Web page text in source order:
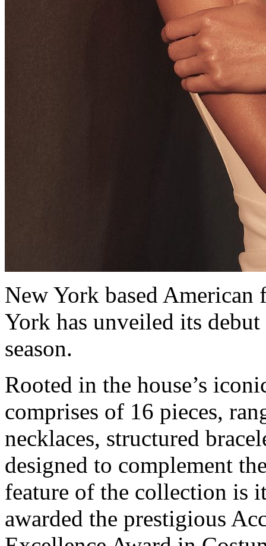
New York based American
York has unveiled its
season.
Rooted in the house’s
comprises of 16 pieces,
necklaces, structured
designed to complement
feature of the collection is
awarded the prestigious